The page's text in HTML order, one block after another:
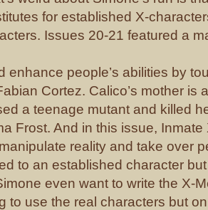
for established X-
Issues 20-21 featured a
enhance people’s abilities by
Cortez. Calico’s mother is
a teenage mutant and killed
Frost. And in this issue,
reality and take over
to an established character
even want to write the X-
to use the real characters but